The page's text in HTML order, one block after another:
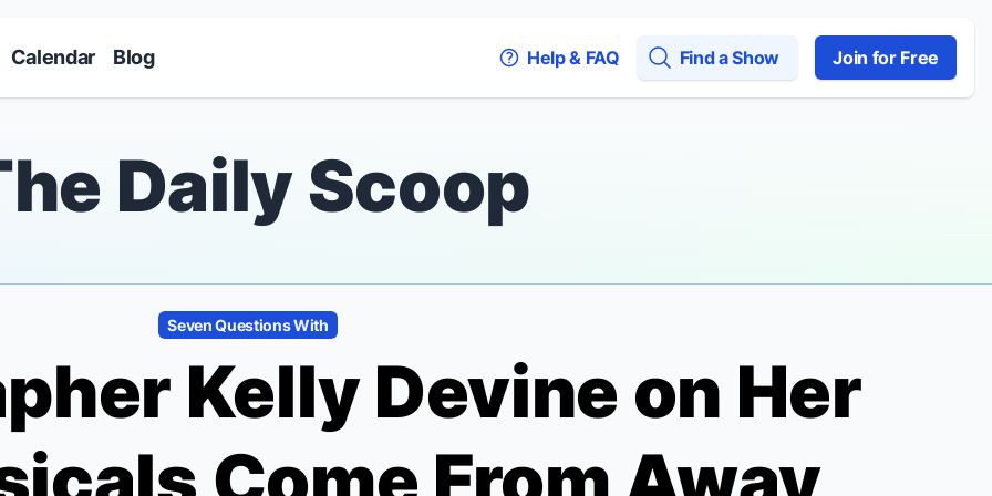
Calendar Blog Help & FAQ Find a Show Join for Free
Daily Scoop
Seven Questions With
Kelly Devine on Her